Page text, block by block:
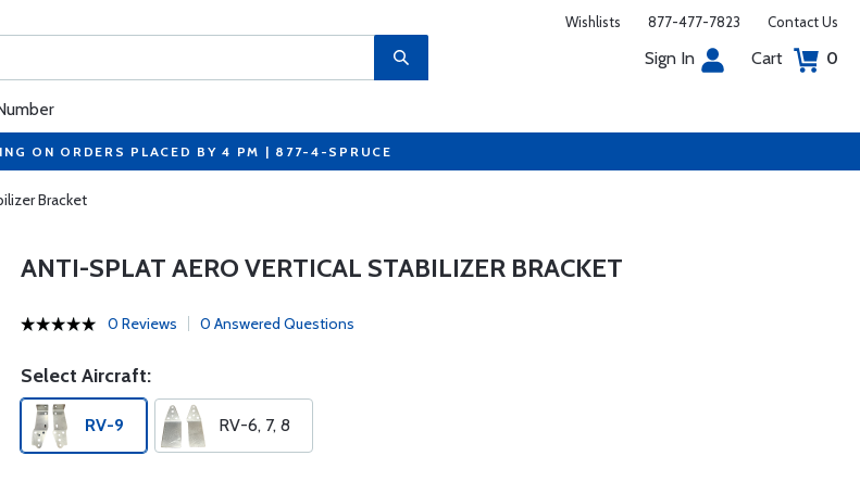
Wishlists 877-477-7823 Contact Us
Sign In Cart 0
ON ORDERS PLACED BY 4 PM | 877-4-SPRUCE
Bracket
ANTI-SPLAT AERO VERTICAL STABILIZER BRACKET
0 Reviews 0 Answered Questions
Select Aircraft:
RV-9 RV-6, 7, 8